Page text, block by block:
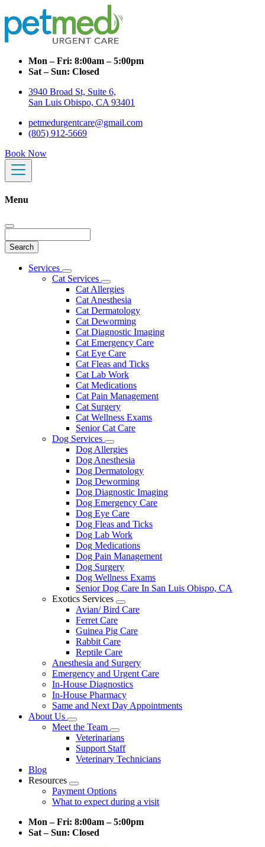
Mon – Fri: 8:00am – 5:00pm
Sat – Sun: Closed
3940 Broad St, Suite 6,
San Luis Obispo, CA 93401
petmedurgentcare@gmail.com
(805) 912-5669
Book Now
Menu
Main
Services
Toggle
Dropdown
Cat Services
Toggle
Dropdown
Cat Allergies
Cat Anesthesia
Cat Dermatology
Cat Deworming
Cat Diagnostic Imaging
Cat Emergency Care
Cat Eye Care
Cat Fleas and Ticks
Cat Lab Work
Cat Medications
Cat Pain Management
Cat Surgery
Cat Wellness Exams
Senior Cat Care
Dog Services
Toggle
Dropdown
Dog Allergies
Dog Anesthesia
Dog Dermatology
Dog Deworming
Dog Diagnostic Imaging
Dog Emergency Care
Dog Eye Care
Dog Fleas and Ticks
Dog Lab Work
Dog Medications
Dog Pain Management
Dog Surgery
Dog Wellness Exams
Senior Dog Care In San Luis Obispo, CA
Exotics Services
Toggle
Dropdown
Avian/ Bird Care
Ferret Care
Guinea Pig Care
Rabbit Care
Reptile Care
Anesthesia and Surgery
Emergency and Urgent Care
In-House Diagnostics
In-House Pharmacy
Same and Next Day Appointments
About Us
Toggle
Dropdown
Meet the Team
Toggle
Dropdown
Veterinarians
Support Staff
Veterinary Technicians
Blog
Resources
Toggle
Dropdown
Payment Options
What to expect during a visit
Mon – Fri: 8:00am – 5:00pm
Sat – Sun: Closed